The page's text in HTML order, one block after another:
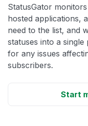
StatusGator
hosted applications,
need to the list, and
statuses into a
for any issues
subscribers.
Start